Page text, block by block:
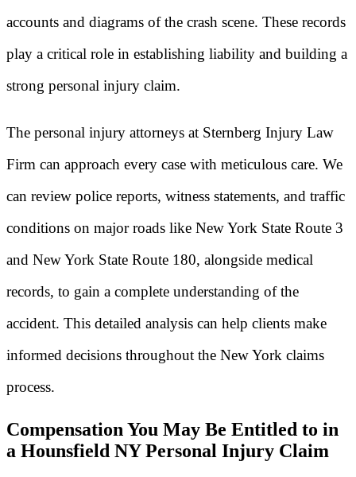
accounts and diagrams of the crash scene. These records
play a critical role in establishing liability and building a
strong personal injury claim.
The personal injury attorneys at Sternberg Injury Law
Firm can approach every case with meticulous care. We
can review police reports, witness statements, and traffic
conditions on major roads like New York State Route 3
and New York State Route 180, alongside medical
records, to gain a complete understanding of the
accident. This detailed analysis can help clients make
informed decisions throughout the New York claims
process.
Compensation You May Be Entitled to in
a Hounsfield NY Personal Injury Claim